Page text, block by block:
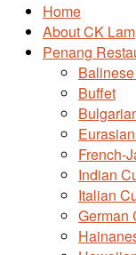
Home
About CK Lam
Penang
Buffet
French-
Indian
Italian
German